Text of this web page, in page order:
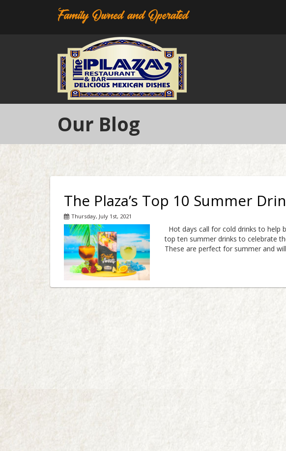
Family Owned and Operated
Our Blog
The Plaza’s Top 10 Summer
Thursday, July 1st, 2021
Hot days call for cold drinks to help
top ten summer drinks to celebrate
These are perfect for summer and